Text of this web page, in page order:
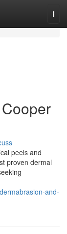
peels and
proven dermal
and-